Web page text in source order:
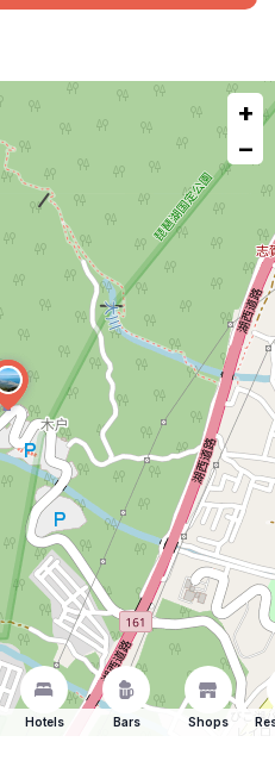
+
−
Hotels Bars Shops